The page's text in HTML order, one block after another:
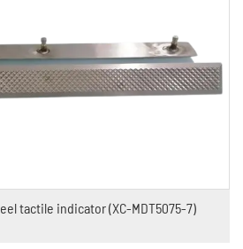
tactile indicator (XC-MDT5075-7)